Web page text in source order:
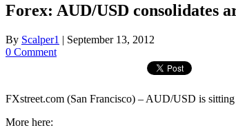
Forex: AUD/USD consolidates
By Scalper1 | September 13, 2012
0 Comment
FXstreet.com (San Francisco) – AUD/USD is
More here: